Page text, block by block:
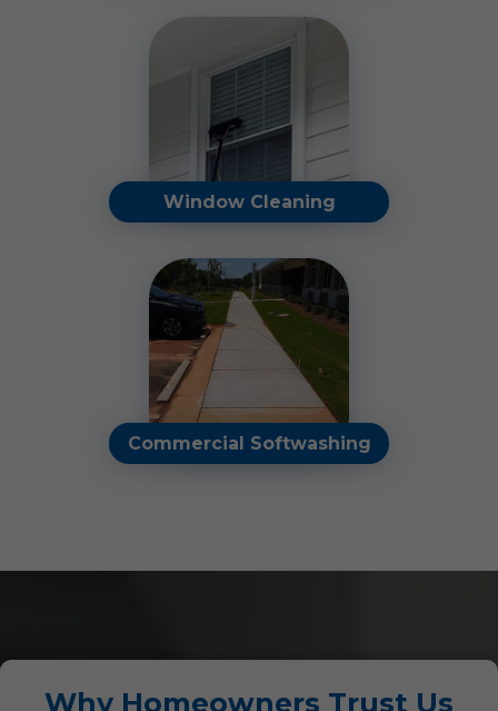
Make your holidays shine
stress-free with our expert
holiday light installation,
takedown, and storage
services.
Read More
Window Cleaning
Clear away streaks,
smudges, and water spots
to brighten your view and
enhance the appearance of
your home or business.
Read More
Commercial Softwashing
Why Homeowners Trust Us